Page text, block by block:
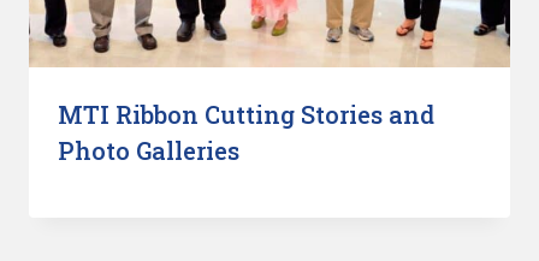
MTI Ribbon Cutting Stories and
Photo Galleries